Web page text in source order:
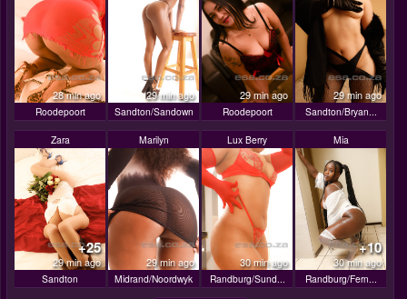
28 min ago
Roodepoort
29 min ago
Sandton/Sandown
29 min ago
Roodepoort
29 min ago
Sandton/Bryan...
Zara
+25
29 min ago
Sandton
Marilyn
29 min ago
Midrand/Noordwyk
Lux Berry
30 min ago
Randburg/Sund...
Mia
+10
30 min ago
Randburg/Fern...